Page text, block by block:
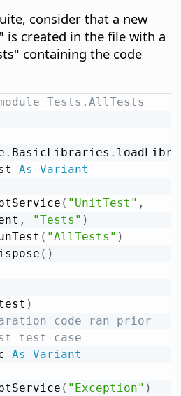
consider that a new
is created in the file with a
containing the code
Tests.AllTests
. BasicLibraries .
As
Variant
( "UnitTest" ,
, "Tests" )
( "AllTests" )
( )
)
code ran prior
test case
As
Variant
( "Exception" )